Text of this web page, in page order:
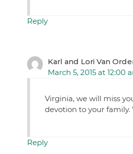
Reply
Karl and Lori Van
March 5, 2015 at 12:00
Virginia, we will miss
devotion to your
Reply